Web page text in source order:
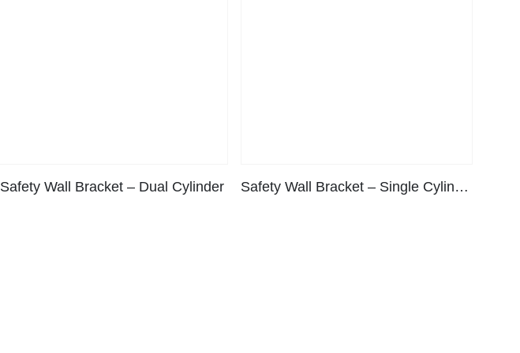
Safety Wall Bracket – Dual Cylinder Safety Wall Bracket – Single Cylinder